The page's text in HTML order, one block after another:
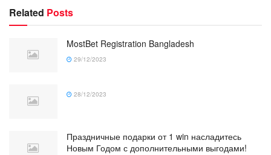
Related Posts
MostBet Registration Bangladesh
29/12/2023
28/12/2023
Праздничные подарки от 1 win насладитесь
Новым Годом с дополнительными выгодами!